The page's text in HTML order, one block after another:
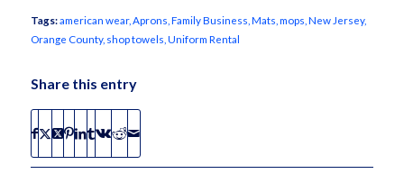
Tags:american wear, Aprons Family Business Mats mops New Jersey,
Orange County, shop towels Uniform Rental
Share this entry